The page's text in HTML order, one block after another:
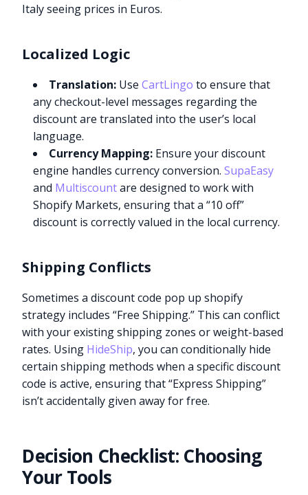
Italy seeing prices in Euros.
Localized Logic
Translation: UseCartLingo to ensure that
any checkout-level messages regarding the
discount are translated into the user’s local
language.
Currency Mapping: Ensure your discount
engine handles currency conversion.SupaEasy
and Multiscountare designed to work with
Shopify Markets, ensuring that a “10 off”
discount is correctly valued in the local currency.
Shipping Conflicts
Sometimes a discount code pop up shopify
strategy includes “Free Shipping.” This can conflict
with your existing shipping zones or weight-based
rates. Using HideShip, you can conditionally hide
certain shipping methods when a specific discount
code is active, ensuring that “Express Shipping”
isn’t accidentally given away for free.
Decision Checklist: Choosing
Your Tools